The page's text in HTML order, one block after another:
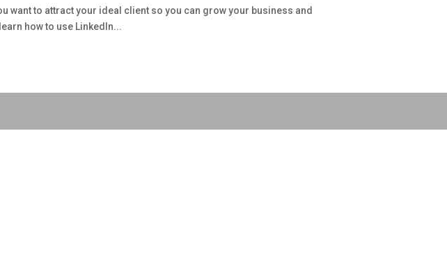
want to attract your ideal client so you can grow your business and
how to use LinkedIn...